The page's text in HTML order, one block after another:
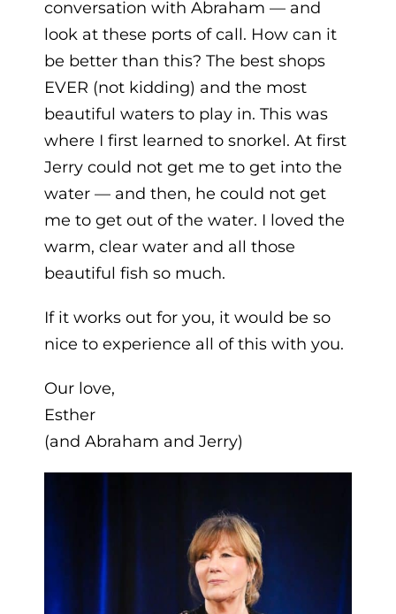
conversation with Abraham — and
look at these ports of call. How can it
be better than this? The best shops
EVER (not kidding) and the most
beautiful waters to play in. This was
where I first learned to snorkel. At first
Jerry could not get me to get into the
water — and then, he could not get
me to get out of the water. I loved the
warm, clear water and all those
beautiful fish so much.
If it works out for you, it would be so
nice to experience all of this with you.
Our love,
Esther
(and Abraham and Jerry)